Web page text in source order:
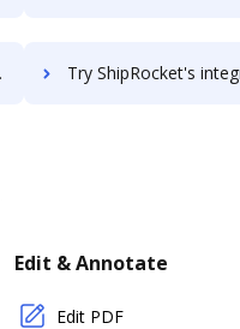
Try ShipRocket's integration with DocHub to
Edit & Annotate
Edit PDF